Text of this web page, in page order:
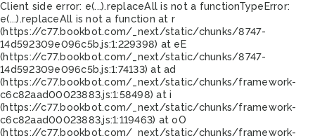
Client side error: e(...).replaceAll is not a functionTypeError:
e(...).replaceAll is not a function at r
(https://c77.bookbot.com/_next/static/chunks/8747-
14d592309e096c5b.js:1:229398) at eE
(https://c77.bookbot.com/_next/static/chunks/8747-
14d592309e096c5b.js:1:74133) at ad
(https://c77.bookbot.com/_next/static/chunks/framework-
c6c82aad00023883.js:1:58498) at i
(https://c77.bookbot.com/_next/static/chunks/framework-
c6c82aad00023883.js:1:119463) at oO
(https://c77.bookbot.com/_next/static/chunks/framework-